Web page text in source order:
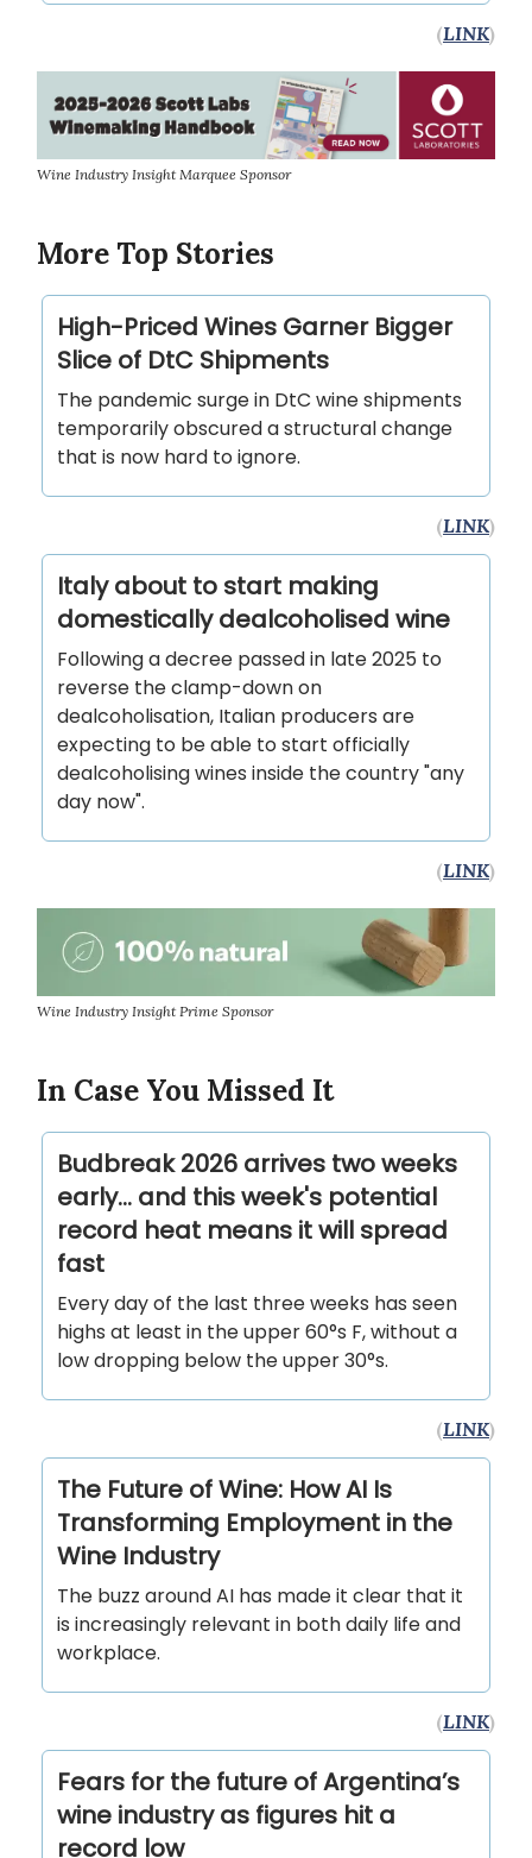
(LINK)
Wine Industry Insight Marquee Sponsor
More Top Stories
High-Priced Wines Garner Bigger
Slice of DtC Shipments
The pandemic surge in DtC wine shipments
temporarily obscured a structural change
that is now hard to ignore.
(LINK)
Italy about to start making
domestically dealcoholised wine
Following a decree passed in late 2025 to
reverse the clamp-down on
dealcoholisation, Italian producers are
expecting to be able to start officially
dealcoholising wines inside the country "any
day now".
(LINK)
Wine Industry Insight Prime Sponsor
In Case You Missed It
Budbreak 2026 arrives two weeks
early... and this week's potential
record heat means it will spread
fast
Every day of the last three weeks has seen
highs at least in the upper 60°s F, without a
low dropping below the upper 30°s.
(LINK)
The Future of Wine: How AI Is
Transforming Employment in the
Wine Industry
The buzz around AI has made it clear that it
is increasingly relevant in both daily life and
workplace.
(LINK)
Fears for the future of Argentina’s
wine industry as figures hit a
record low